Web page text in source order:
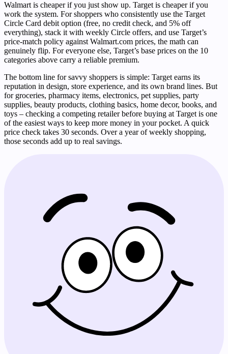
Walmart is cheaper if you just show up. Target is cheaper if you
work the system. For shoppers who consistently use the Target
Circle Card debit option (free, no credit check, and 5% off
everything), stack it with weekly Circle offers, and use Target’s
price-match policy against Walmart.com prices, the math can
genuinely flip. For everyone else, Target’s base prices on the 10
categories above carry a reliable premium.
The bottom line for savvy shoppers is simple: Target earns its
reputation in design, store experience, and its own brand lines. But
for groceries, pharmacy items, electronics, pet supplies, party
supplies, beauty products, clothing basics, home decor, books, and
toys – checking a competing retailer before buying at Target is one
of the easiest ways to keep more money in your pocket. A quick
price check takes 30 seconds. Over a year of weekly shopping,
those seconds add up to real savings.